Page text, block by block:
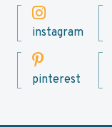
instagram
pinterest